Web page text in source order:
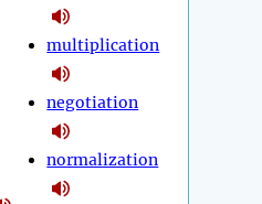
multiplication
negotiation
normalization